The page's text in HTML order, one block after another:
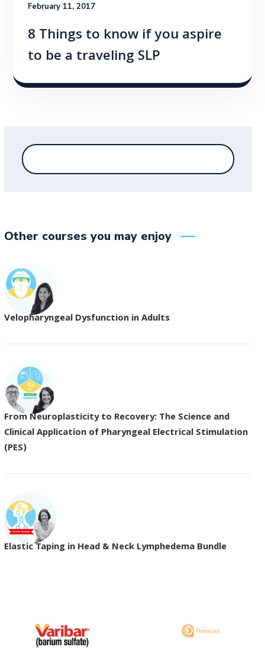
February 11, 2017
8 Things to know if you aspire
to be a traveling SLP
Other courses you may enjoy
Velopharyngeal Dysfunction in Adults
From Neuroplasticity to Recovery: The Science and
Clinical Application of Pharyngeal Electrical Stimulation
(PES)
Elastic Taping in Head & Neck Lymphedema Bundle